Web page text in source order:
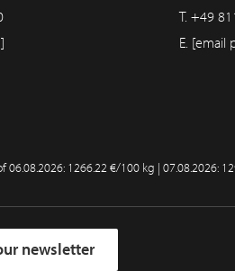
T. +49
E. [email
06.08.2026: 1266.22 €/100 kg | 07.08.2026:
newsletter